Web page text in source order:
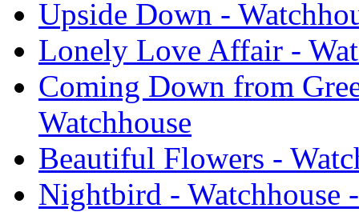
Upside Down -
Lonely Love Affair -
Coming Down from
Watchhouse
Beautiful Flowers -
Nightbird - Watchhouse